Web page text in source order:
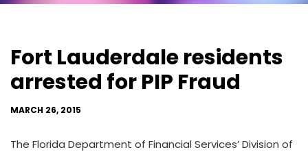
Fort Lauderdale residents
arrested for PIP Fraud
MARCH 26, 2015
The Florida Department of Financial Services’ Division of